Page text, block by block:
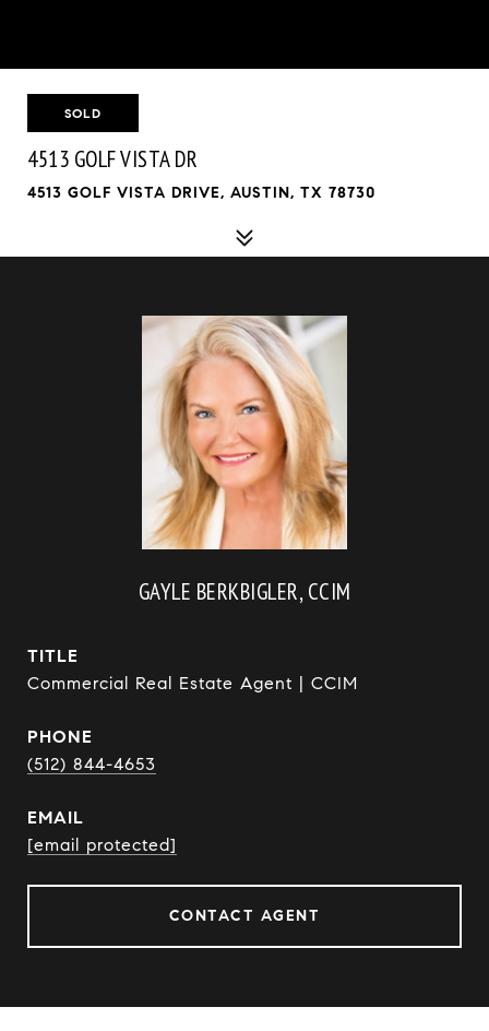
SOLD
4513 GOLF VISTA DR
4513 GOLF VISTA DRIVE, AUSTIN, TX 78730
GAYLE BERKBIGLER, CCIM
TITLE
Commercial Real Estate Agent | CCIM
PHONE
(512) 844-4653
EMAIL
[email protected]
CONTACT AGENT